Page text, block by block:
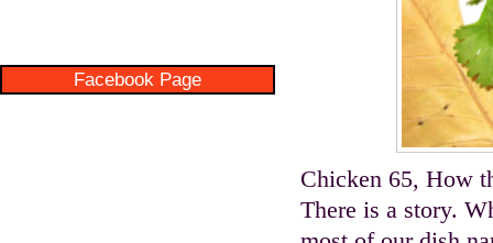
Facebook Page
Chicken 65, How
There is a story.